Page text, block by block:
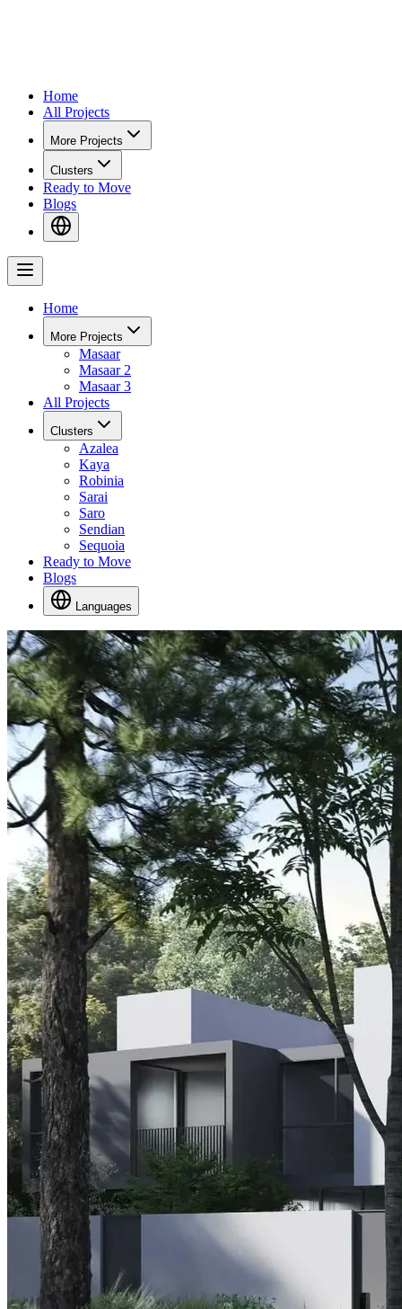
Home
All Projects
More Projects
Clusters
Ready to Move
Blogs
Home
More Projects
Masaar
Masaar 2
Masaar 3
All Projects
Clusters
Azalea
Kaya
Robinia
Sarai
Saro
Sendian
Sequoia
Ready to Move
Blogs
Languages